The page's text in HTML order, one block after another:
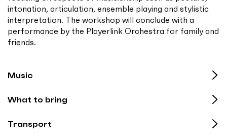
intonation, articulation, ensemble playing and stylistic
interpretation. The workshop will conclude with a
performance by the Playerlink Orchestra for family and
friends.
Music
What to bring
Transport